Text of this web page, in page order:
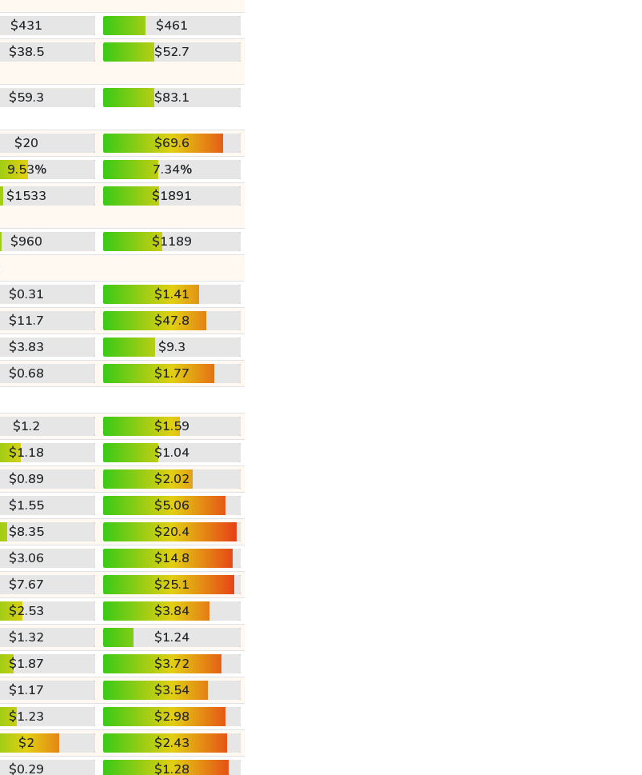
$431
$461
$38.5 $52.7
$59.3 $83.1
$20
$69.6
9.53%
7.34%
$1533 $1891
$960
$1189
$0.31
$1.41
$11.7
$47.8
$3.83
$9.3
$0.68
$1.77
$1.2
$1.59
$1.18
$1.04
$0.89
$2.02
$1.55
$5.06
$8.35
$20.4
$3.06
$14.8
$7.67
$25.1
$2.53
$3.84
$1.32
$1.24
$1.87
$3.72
$1.17
$3.54
$1.23
$2.98
$2
$2.43
$0.29 $1.28